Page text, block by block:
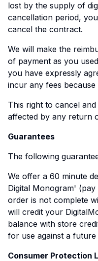
lost by the supply of
cancellation period,
cancel the contract.
We will make the
of payment as you
you have expressly
incur any fees
This right to cancel
affected by any return
Guarantees
The following
We offer a 60 minute
Digital Monogram'
order is not complete
will credit your
balance with store
for use against a
Consumer Protection